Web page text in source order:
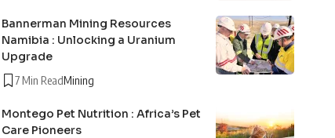
Bannerman Mining Resources
Namibia : Unlocking a Uranium
Upgrade
7 Min ReadMining
Montego Pet Nutrition : Africa’s Pet
Care Pioneers